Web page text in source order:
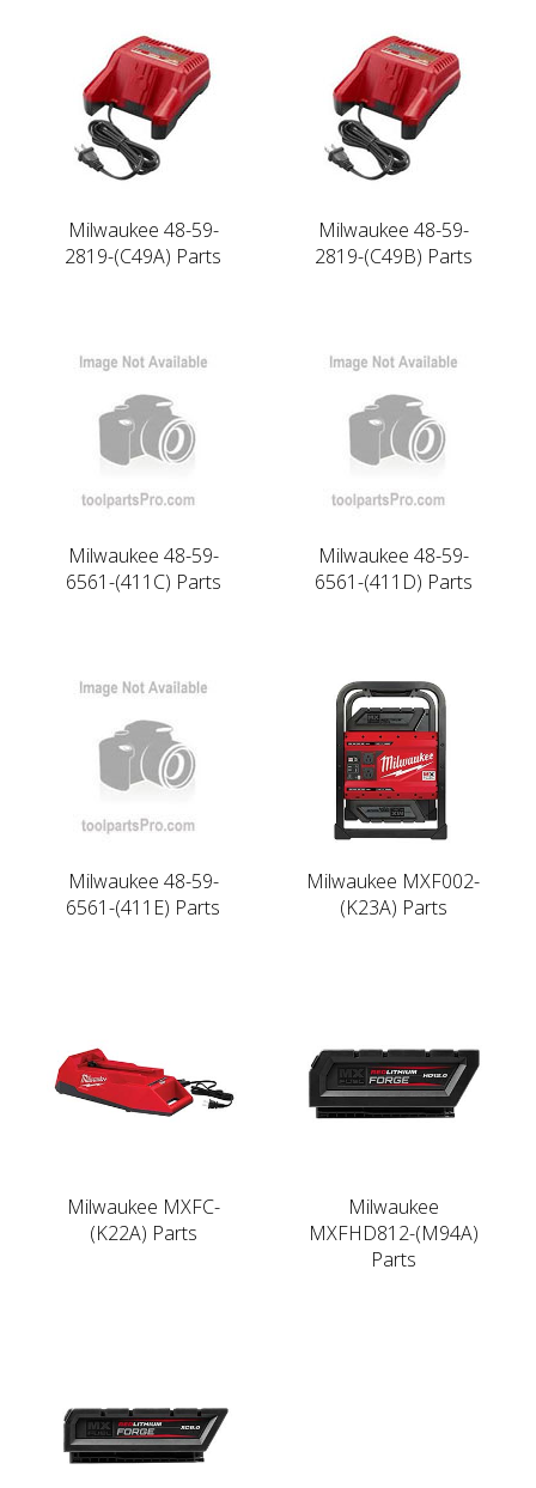
Milwaukee 48-59-
2819-(C49A) Parts
Milwaukee 48-59-
2819-(C49B) Parts
Milwaukee 48-59-
6561-(411C) Parts
Milwaukee 48-59-
6561-(411D) Parts
Milwaukee 48-59-
6561-(411E) Parts
Milwaukee MXF002-
(K23A) Parts
Milwaukee MXFC-
(K22A) Parts
Milwaukee
MXFHD812-(M94A)
Parts